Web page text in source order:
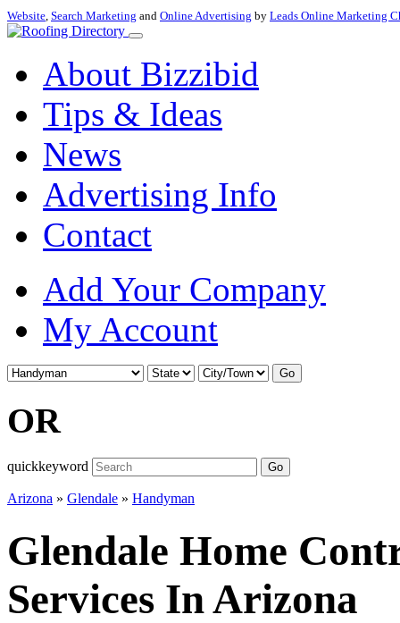
Website, Search Marketing and Online Advertising by Leads Online Marketing
About Bizzibid
Tips & Ideas
News
Advertising Info
Contact
Add Your Company
My Account
Go
OR
quickkeyword Go
Arizona » Glendale » Handyman
Glendale Home
Services In Arizona